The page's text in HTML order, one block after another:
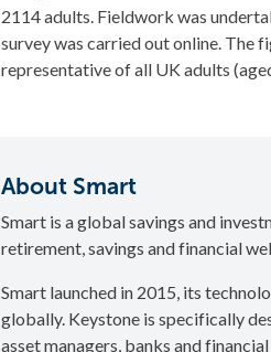
2114 adults. Fieldwork was
survey was carried out online. The
representative of all UK adults
About Smart
Smart is a global savings and
retirement, savings and financial
Smart launched in 2015, its
globally. Keystone is specifically
asset managers, banks and